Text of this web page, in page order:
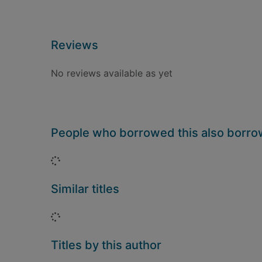
Reviews
No reviews available as yet
People who borrowed this also
Loading...
Similar titles
Loading...
Titles by this author